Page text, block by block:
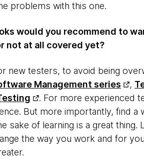
problems with this one.
would you recommend to
not at all covered yet?
new testers, to avoid being
Management series ,
. For more experienced
But more importantly, find a
of learning is a great thing.
the way you work and for